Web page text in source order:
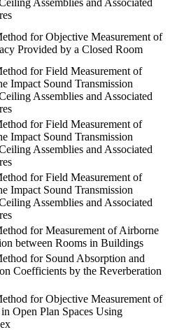
for Objective Measurement of
Provided by a Closed Room
for Field Measurement of
Impact Sound Transmission
Assemblies and Associated
for Field Measurement of
Impact Sound Transmission
Assemblies and Associated
for Field Measurement of
Impact Sound Transmission
Assemblies and Associated
for Measurement of Airborne
between Rooms in Buildings
for Sound Absorption and
Coefficients by the Reverberation
for Objective Measurement of
Open Plan Spaces Using